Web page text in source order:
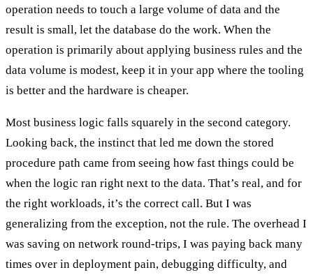
operation needs to touch a large volume of data and the
result is small, let the database do the work. When the
operation is primarily about applying business rules and the
data volume is modest, keep it in your app where the tooling
is better and the hardware is cheaper.
Most business logic falls squarely in the second category.
Looking back, the instinct that led me down the stored
procedure path came from seeing how fast things could be
when the logic ran right next to the data. That’s real, and for
the right workloads, it’s the correct call. But I was
generalizing from the exception, not the rule. The overhead I
was saving on network round-trips, I was paying back many
times over in deployment pain, debugging difficulty, and